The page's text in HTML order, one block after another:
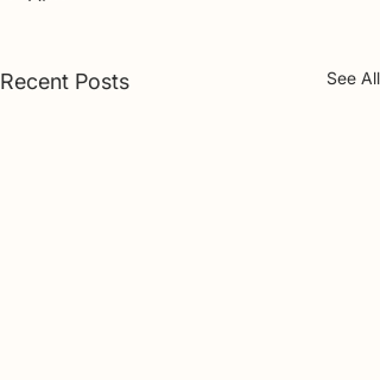
Recent Posts See All